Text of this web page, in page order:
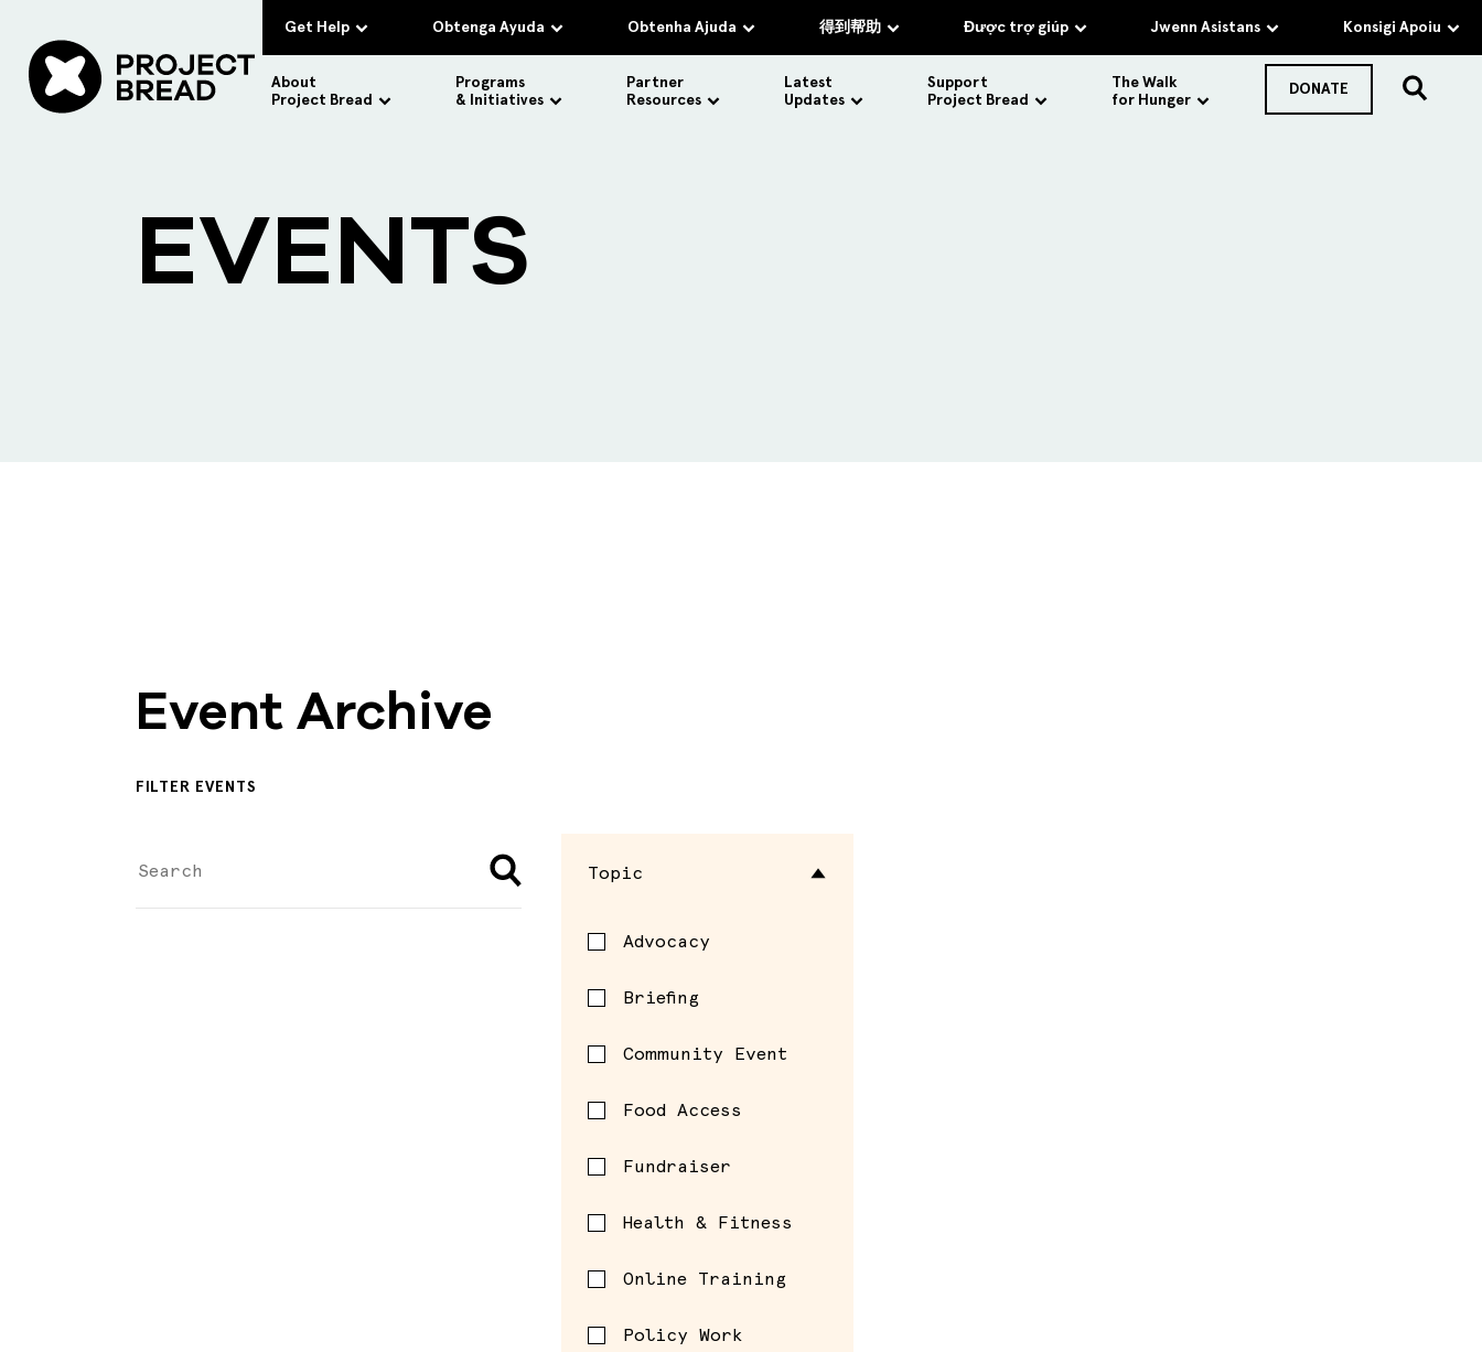
Get Help Obtenga Ayuda Obtenha Ajuda 得到帮助 Được trợ giúp Jwenn Asistans Konsigi Apoiu
About
Project Bread
Programs
& Initiatives
Partner
Resources
Latest
Updates
Support
Project Bread
The Walk
for Hunger
DONATE
EVENTS
Event Archive
FILTER EVENTS
Topic
Advocacy
Briefing
Community Event
Food Access
Fundraiser
Health & Fitness
Online Training
Policy Work